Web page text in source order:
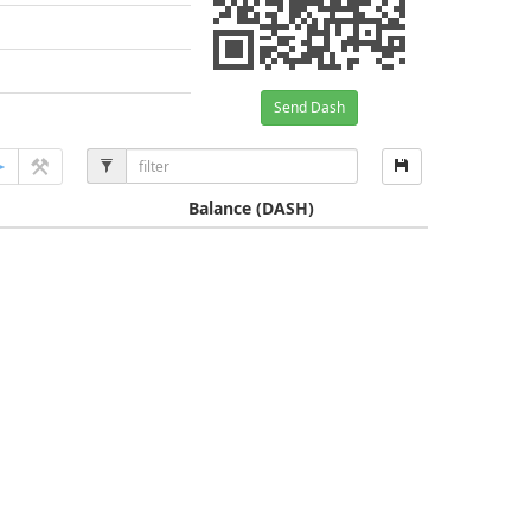
Send Dash
Balance (DASH)